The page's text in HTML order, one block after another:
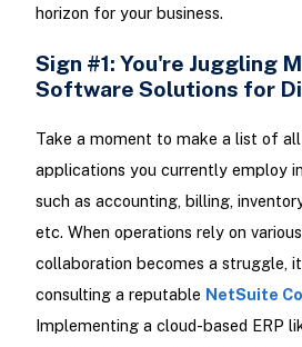
horizon for your business.
Sign #1: You're Juggling
Software Solutions for
Take a moment to make a list of
applications you currently employ
such as accounting, billing,
etc. When operations rely on
collaboration becomes a struggle,
consulting a reputable NetSuite
Implementing a cloud-based ERP